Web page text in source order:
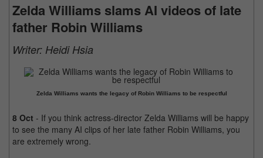
Zelda Williams slams AI videos of late
father Robin Williams
Writer: Heidi Hsia
Zelda Williams wants the legacy of Robin Williams to be respectful
8 Oct - If you think actress-director Zelda Williams will be happy
to see the many AI clips of her late father Robin Williams, you
are extremely wrong.